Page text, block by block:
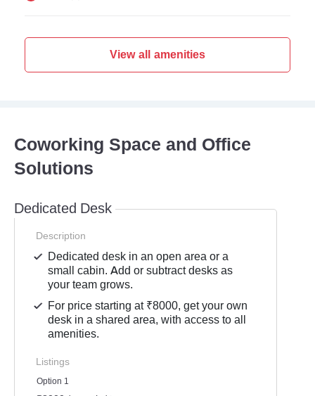
View all amenities
Coworking Space and Office
Solutions
Dedicated Desk
Description
Dedicated desk in an open area or a
small cabin. Add or subtract desks as
your team grows.
For price starting at ₹8000, get your own
desk in a shared area, with access to all
amenities.
Listings
Option 1